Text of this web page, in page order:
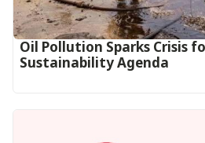
Oil Pollution Sparks Crisis
Sustainability Agenda